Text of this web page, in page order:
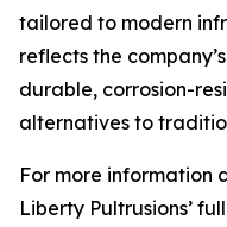
tailored to modern
reflects the
durable, corrosion-
alternatives to
For more information
Liberty Pultrusions’